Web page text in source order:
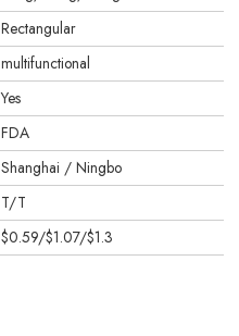
Rectangular
multifunctional
Yes
FDA
Shanghai / Ningbo
T/T
$0.59/$1.07/$1.3